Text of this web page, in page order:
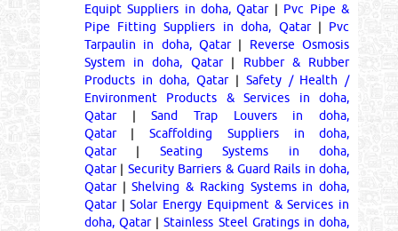
Equipt Suppliers in doha, Qatar| Pvc Pipe &
Pipe Fitting Suppliers in doha, Qatar| Pvc
Tarpaulin in doha, Qatar| Reverse Osmosis
System in doha, Qatar| Rubber & Rubber
Products in doha, Qatar| Safety / Health /
Environment Products & Services in doha,
Qatar|Sand Trap Louvers in doha,
Qatar|Scaffolding Suppliers in doha,
Qatar| Seating Systems in doha,
Qatar| Security Barriers & Guard Rails in doha,
Qatar|Shelving & Racking Systems in doha,
Qatar|Solar Energy Equipment & Services in
doha, Qatar|Stainless Steel Gratings in doha,